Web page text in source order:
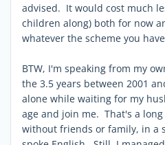
advised. It would cost much
children along) both for now
whatever the scheme you
BTW, I'm speaking from my
the 3.5 years between 2001
alone while waiting for my
age and join me. That's a
without friends or family, in a